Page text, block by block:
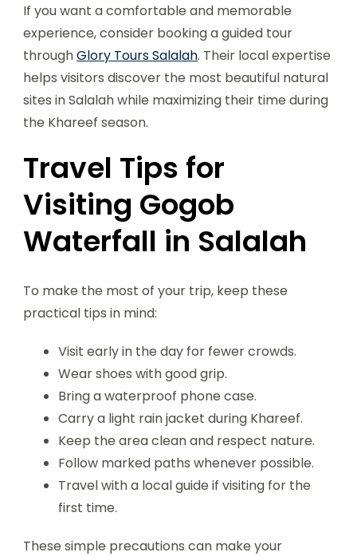
If you want a comfortable and memorable
experience, consider booking a guided tour
throughGlory Tours Salalah. Their local expertise
helps visitors discover the most beautiful natural
sites in Salalah while maximizing their time during
the Khareef season.
Travel Tips for
Visiting Gogob
Waterfall in Salalah
To make the most of your trip, keep these
practical tips in mind:
Visit early in the day for fewer crowds.
Wear shoes with good grip.
Bring a waterproof phone case.
Carry a light rain jacket during Khareef.
Keep the area clean and respect nature.
Follow marked paths whenever possible.
Travel with a local guide if visiting for the
first time.
These simple precautions can make your